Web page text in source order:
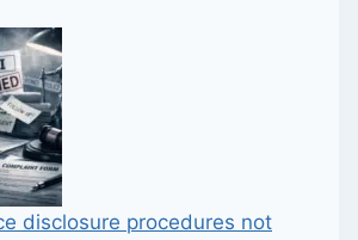
disclosure procedures not